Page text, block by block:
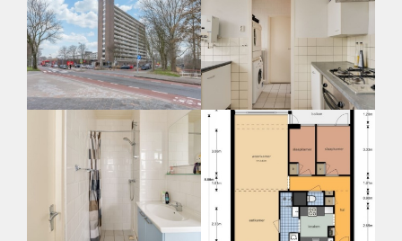
Mogelijk
Inkomen eis
N.V.T.
Huurtermijn
Onbepaalde termijn
Oplevering